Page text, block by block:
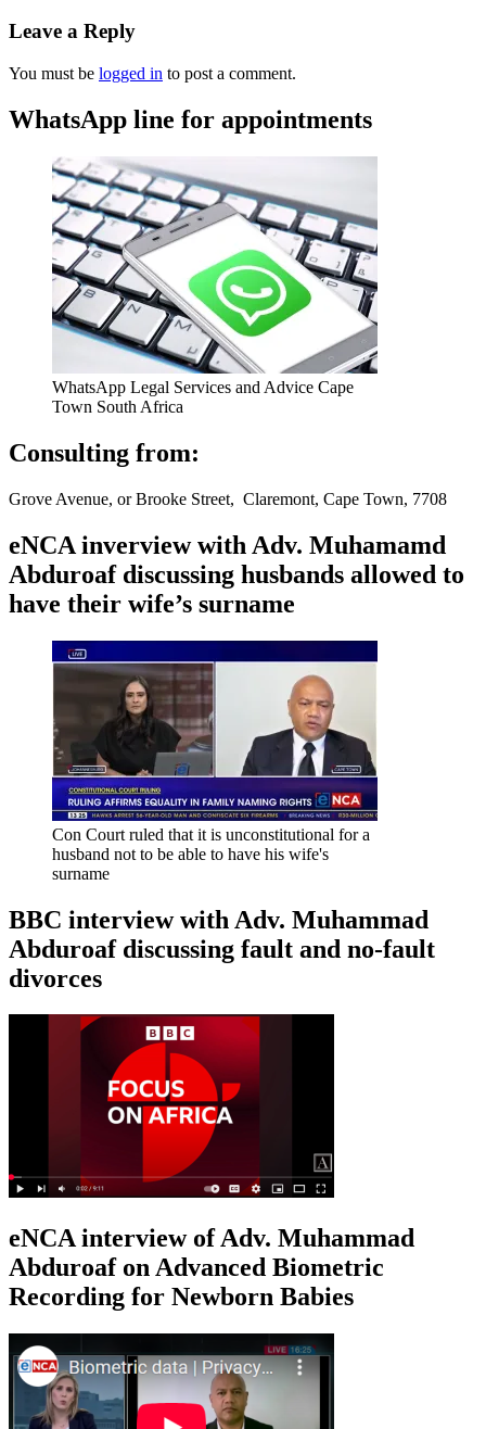
Leave a Reply
You must be logged in to post a comment.
WhatsApp line for appointments
WhatsApp Legal Services and Advice Cape
Town South Africa
Consulting from:
Grove Avenue, or Brooke Street, Claremont, Cape Town, 7708
eNCA inverview with Adv. Muhamamd
Abduroaf discussing husbands allowed to
have their wife’s surname
Con Court ruled that it is unconstitutional for a
husband not to be able to have his wife's
surname
BBC interview with Adv. Muhammad
Abduroaf discussing fault and no-fault
divorces
eNCA interview of Adv. Muhammad
Abduroaf on Advanced Biometric
Recording for Newborn Babies